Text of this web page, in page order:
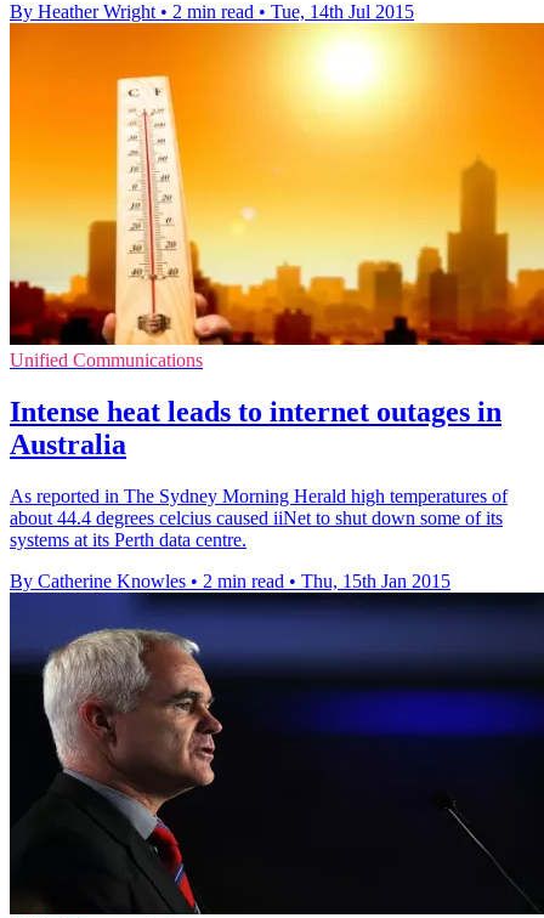
By Heather Wright • 2 min read • Tue, 14th Jul 2015
Unified Communications
Intense heat leads to internet outages in
Australia
As reported in The Sydney Morning Herald high temperatures of
about 44.4 degrees celcius caused iiNet to shut down some of its
systems at its Perth data centre.
By Catherine Knowles • 2 min read • Thu, 15th Jan 2015